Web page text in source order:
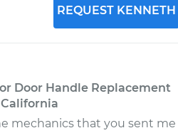
REQUEST KENNETH
Door Handle Replacement
mechanics that you sent me